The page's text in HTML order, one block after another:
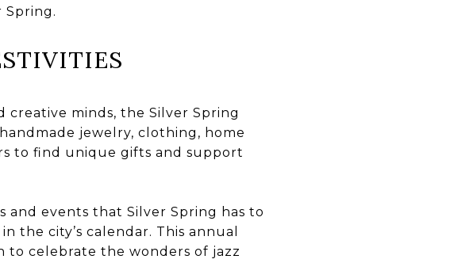
creative minds, the Silver Spring
jewelry, clothing, home
to find unique gifts and support
and events that Silver Spring has to
the city’s calendar. This annual
to celebrate the wonders of jazz